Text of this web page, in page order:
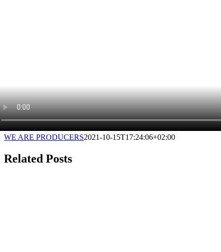
WE ARE PRODUCERS2021-10-15T17:24:06+02:00
Related Posts